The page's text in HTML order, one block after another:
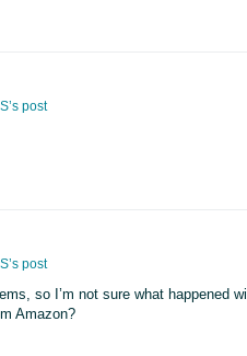
post
post
so I’m not sure what happened
Amazon?